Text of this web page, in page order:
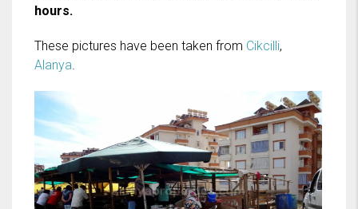
hours.
These pictures have been taken from Cikcilli,
Alanya.